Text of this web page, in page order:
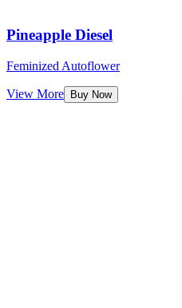
Pineapple Diesel
Feminized Autoflower
View More Buy Now